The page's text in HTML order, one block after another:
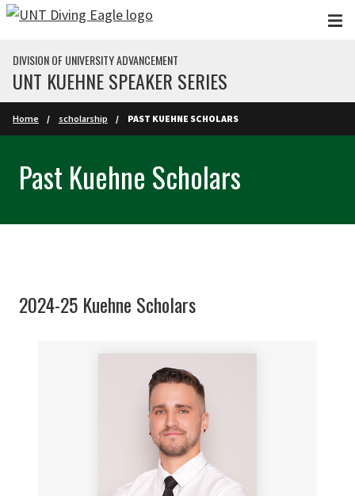
Skip to main content
DIVISION OF UNIVERSITY ADVANCEMENT
UNT KUEHNE SPEAKER SERIES
Home scholarship PAST KUEHNE SCHOLARS
Past Kuehne Scholars
2024-25 Kuehne Scholars